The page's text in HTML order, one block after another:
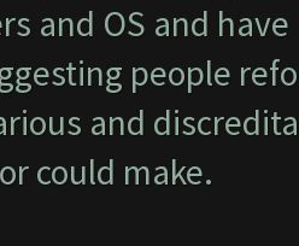
and OS and
people
and
could make.